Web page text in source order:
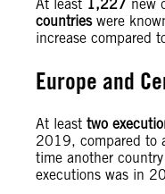
At least 1,227 new
countrieswere
increase compared
Europe and
At least two
2019, compared to
time another
executions was in